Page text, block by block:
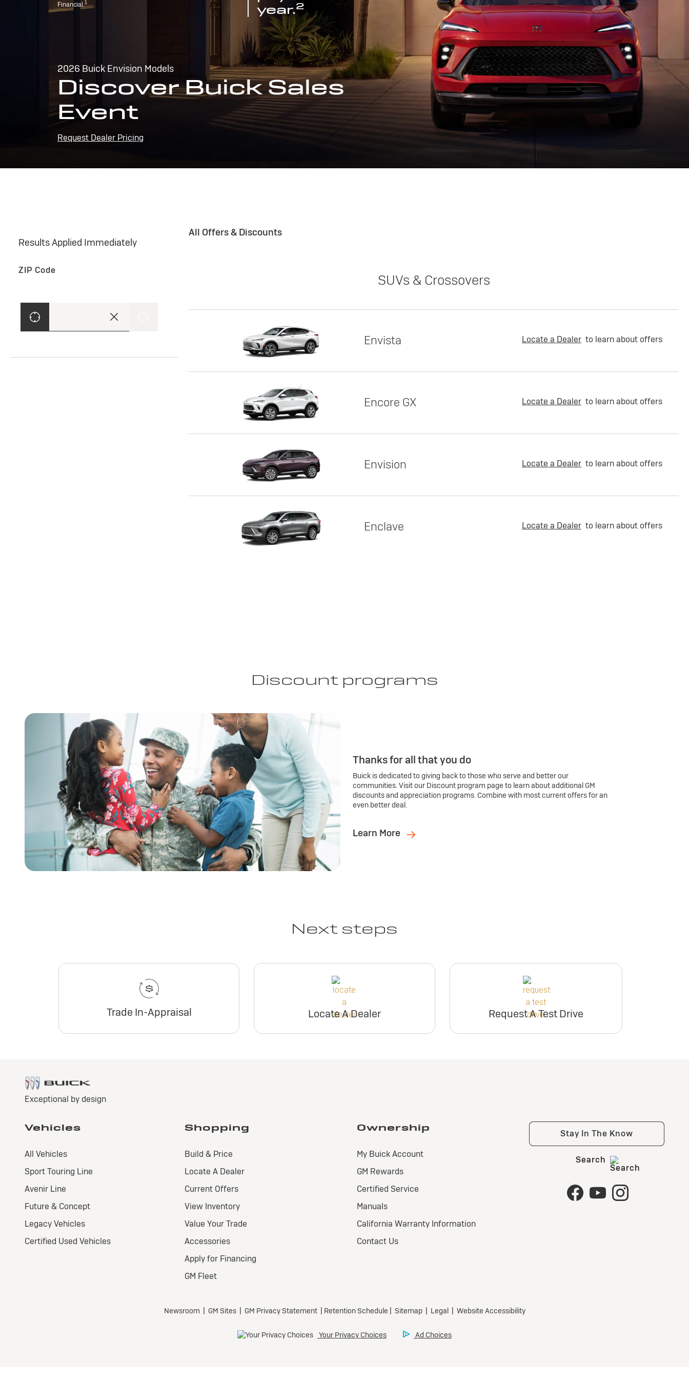
Financial.1
year.2
2026 Buick Envision Models
Discover Buick Sales
Event
Request Dealer Pricing
Results Applied Immediately
ZIP Code
All Offers & Discounts
SUVs & Crossovers
Envista Locate a Dealer to learn about offers
Encore GX Locate a Dealer to learn about offers
Envision Locate a Dealer to learn about offers
Enclave Locate a Dealer to learn about offers
Discount programs
Thanks for all that you do
Buick is dedicated to giving back to those who serve and better our
communities. Visit our Discount program page to learn about additional GM
discounts and appreciation programs. Combine with most current offers for an
even better deal.
Learn More
Next steps
Trade In-Appraisal Locate A Dealer Request A Test Drive